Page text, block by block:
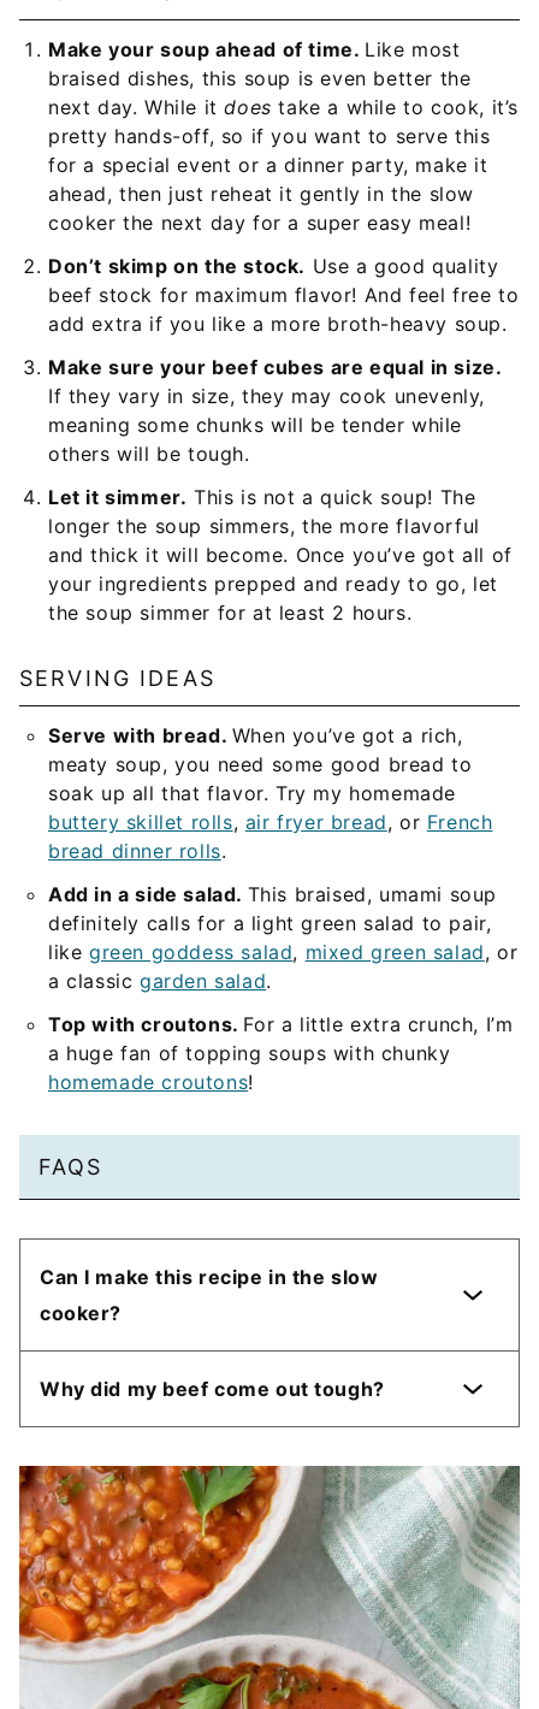
Make your soup ahead of time. Like most
braised dishes, this soup is even better the
next day. While itdoestake a while to cook, it’s
pretty hands-off, so if you want to serve this
for a special event or a dinner party, make it
ahead, then just reheat it gently in the slow
cooker the next day for a super easy meal!
Don’t skimp on the stock. Use a good quality
beef stock for maximum flavor! And feel free to
add extra if you like a more broth-heavy soup.
Make sure your beef cubes are equal in size.
If they vary in size, they may cook unevenly,
meaning some chunks will be tender while
others will be tough.
Let it simmer. This is not a quick soup! The
longer the soup simmers, the more flavorful
and thick it will become. Once you’ve got all of
your ingredients prepped and ready to go, let
the soup simmer for at least 2 hours.
SERVING IDEAS
Serve with bread. When you’ve got a rich,
meaty soup, you need some good bread to
soak up all that flavor. Try my homemade
buttery skillet rolls, air fryer bread, or French
bread dinner rolls.
Add in a side salad. This braised, umami soup
definitely calls for a light green salad to pair,
like green goddess salad, mixed green salad, or
a classic garden salad.
Top with croutons. For a little extra crunch, I’m
a huge fan of topping soups with chunky
homemade croutons!
FAQS
Can I make this recipe in the slow
cooker?
Why did my beef come out tough?